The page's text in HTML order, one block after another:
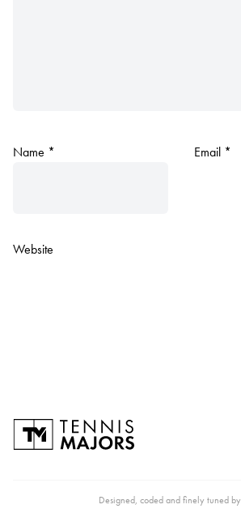
Name * Email *
Website
Designed, coded and finely tuned by